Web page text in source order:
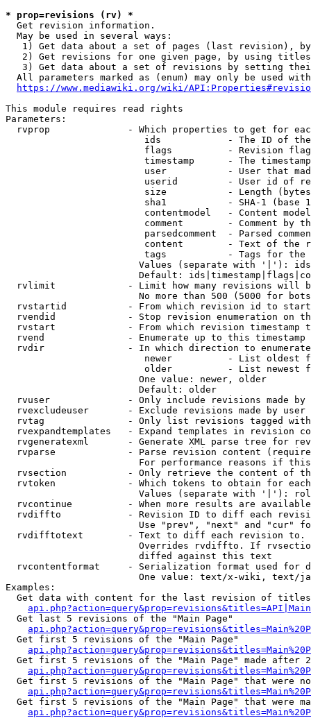
* prop=revisions (rv) *
  Get revision information.
  May be used in several ways:
1) Get data about a set of pages (last revision),
2) Get revisions for one given page, by using
3) Get data about a set of revisions by setting
All parameters marked as (enum) may only be used
https://www.mediawiki.org/wiki/
This module requires read rights
Parameters:
rvprop              - Which properties to get for
ids            - The ID of
flags          - Revision
timestamp      - The
user           - User that
userid         - User id of
size           - Length
sha1           - SHA-1 (base
contentmodel   - Content
comment        - Comment by
parsedcomment  - Parsed
content        - Text of the
tags           - Tags for the
Values (separate with '|'):
Default:
rvlimit             - Limit how many revisions will
No more than 500 (5000 for
rvstartid           - From which revision id to
rvendid             - Stop revision enumeration on
rvstart             - From which revision timestamp
rvend               - Enumerate up to this timestamp
rvdir               - In which direction to
newer          - List oldest
older          - List newest
                        One value: newer, older
                        Default: older
rvuser              - Only include revisions made by
rvexcludeuser       - Exclude revisions made by user
rvtag               - Only list revisions tagged
rvexpandtemplates   - Expand templates in revision
rvgeneratexml       - Generate XML parse tree for
rvparse             - Parse revision content
For performance reasons if
rvsection           - Only retrieve the content of
rvtoken             - Which tokens to obtain for
Values (separate with '|'):
rvcontinue          - When more results are
rvdiffto            - Revision ID to diff each
Use "prev", "next" and "cur"
rvdifftotext        - Text to diff each revision
Overrides rvdiffto. If
                        diffed against this text
rvcontentformat     - Serialization format used for
One value: text/x-wiki, text/
Examples:
Get data with content for the last revision of
  Get last 5 revisions of the "Main Page"
  Get first 5 revisions of the "Main Page"
Get first 5 revisions of the "Main Page" made after
Get first 5 revisions of the "Main Page" that were
Get first 5 revisions of the "Main Page" that were